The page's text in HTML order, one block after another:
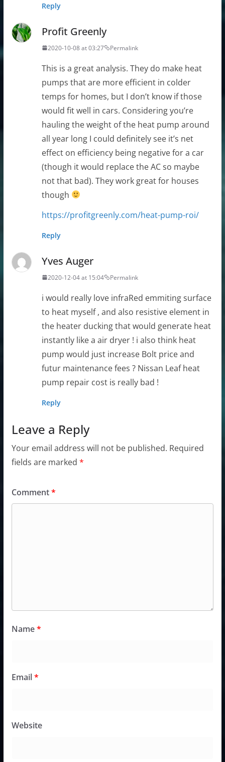
Reply
Profit Greenly
2020-10-08 at 03:27 Permalink
This is a great analysis. They do make heat
pumps that are more efficient in colder
temps for homes, but I don’t know if those
would fit well in cars. Considering you’re
hauling the weight of the heat pump around
all year long I could definitely see it’s net
effect on efficiency being negative for a car
(though it would replace the AC so maybe
not that bad). They work great for houses
though
https://profitgreenly.com/heat-pump-roi/
Reply
Yves Auger
2020-12-04 at 15:04 Permalink
i would really love infraRed emmiting surface
to heat myself , and also resistive element in
the heater ducking that would generate heat
instantly like a air dryer ! i also think heat
pump would just increase Bolt price and
futur maintenance fees ? Nissan Leaf heat
pump repair cost is really bad !
Reply
Leave a Reply
Your email address will not be published. Required
fields are marked *
Comment*
Name*
Email*
Website